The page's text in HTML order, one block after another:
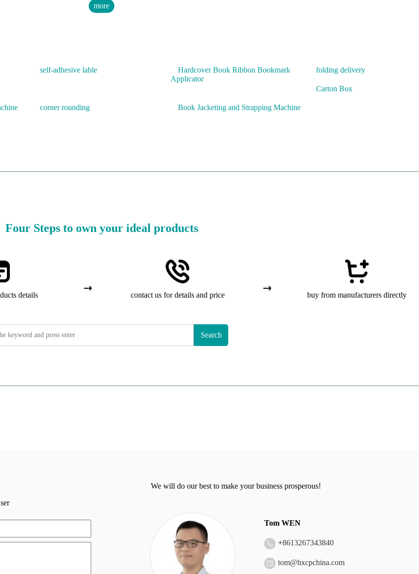
more
self-adhesive lable
Hardcover Book Ribbon Bookmark
Applicator
folding delivery
Carton Box
corner rounding Book Jacketing and Strapping Machine
Four Steps to own your ideal products
details contact us for details and price buy from manufacturers directly
Search
We will do our best to make your business prosperous!
Tom WEN
+8613267343840
tom@hxcpchina.com